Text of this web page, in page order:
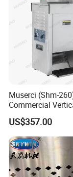
Muserci (Shm-
Commercial
Toaster 2800PCS/
Equipment 6
Conveyor Bread
220-240V Grill
Heating Machine
US$357.00